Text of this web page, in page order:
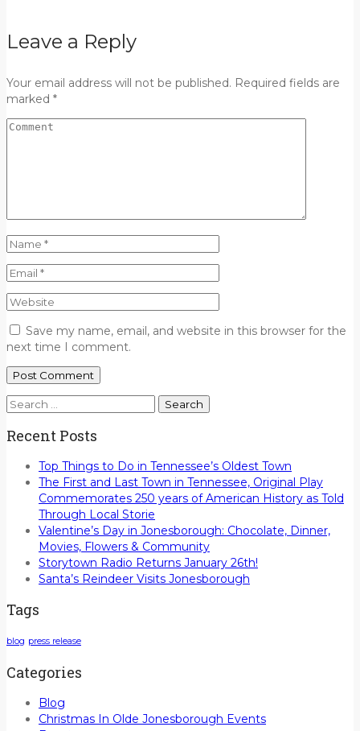
Leave a Reply
Your email address will not be published. Required fields are
marked *
Save my name, email, and website in this browser for the
next time I comment.
Search
Recent Posts
Top Things to Do in Tennessee’s Oldest Town
The First and Last Town in Tennessee, Original Play
Commemorates 250 years of American History as Told
Through Local Storie
Valentine’s Day in Jonesborough: Chocolate, Dinner,
Movies, Flowers & Community
Storytown Radio Returns January 26th!
Santa’s Reindeer Visits Jonesborough
Tags
blog press release
Categories
Blog
Christmas In Olde Jonesborough Events